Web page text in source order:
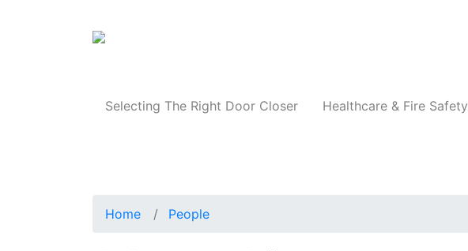
Selecting The Right Door Closer Healthcare & Fire Safety
Home People